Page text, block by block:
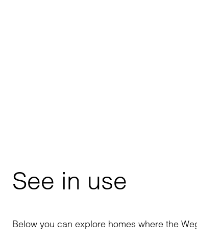
See in use
Below you can explore homes where the